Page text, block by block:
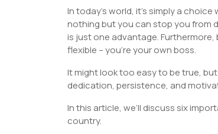
In today’s world, it’s simply a
nothing but you can stop you from
is just one advantage.
flexible – you’re your own boss.
It might look too easy to be true,
dedication, persistence, and
In this article, we’ll discuss six
country.